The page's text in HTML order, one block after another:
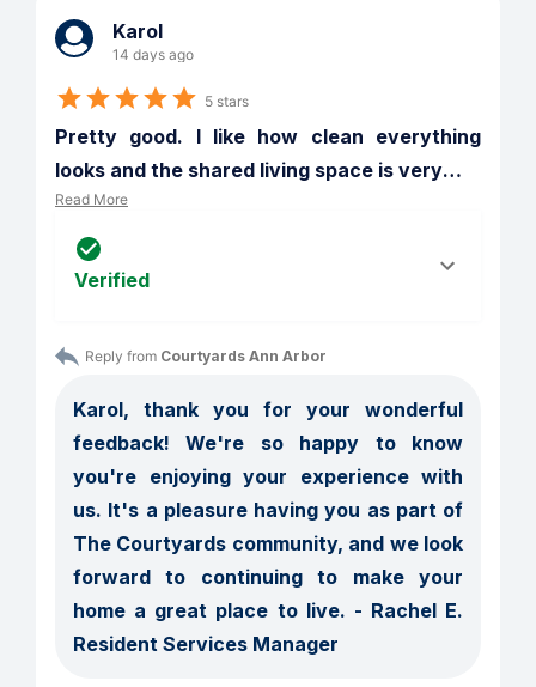
Karol
14 days ago
5 stars
Pretty good. I like how clean everything
looks and the shared living space is very…
Read More
Verified
Reply from Courtyards Ann Arbor
Karol, thank you for your wonderful
feedback! We're so happy to know
you're enjoying your experience with
us. It's a pleasure having you as part of
The Courtyards community, and we look
forward to continuing to make your
home a great place to live. - Rachel E.
Resident Services Manager